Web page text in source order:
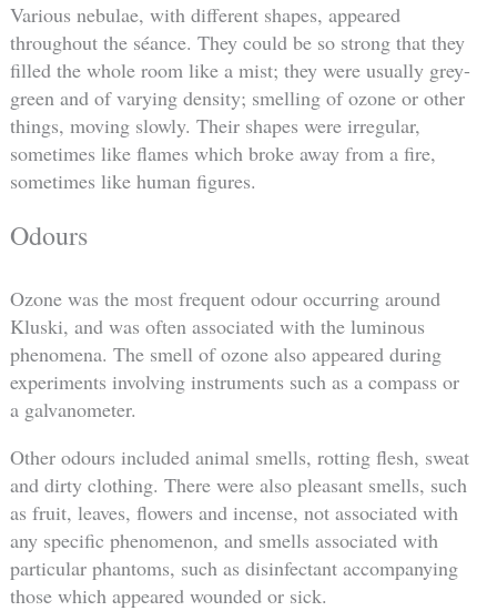
Various nebulae, with different shapes, appeared
throughout the séance. They could be so strong that they
filled the whole room like a mist; they were usually grey-
green and of varying density; smelling of ozone or other
things, moving slowly. Their shapes were irregular,
sometimes like flames which broke away from a fire,
sometimes like human figures.
Odours
Ozone was the most frequent odour occurring around
Kluski, and was often associated with the luminous
phenomena. The smell of ozone also appeared during
experiments involving instruments such as a compass or
a galvanometer.
Other odours included animal smells, rotting flesh, sweat
and dirty clothing. There were also pleasant smells, such
as fruit, leaves, flowers and incense, not associated with
any specific phenomenon, and smells associated with
particular phantoms, such as disinfectant accompanying
those which appeared wounded or sick.